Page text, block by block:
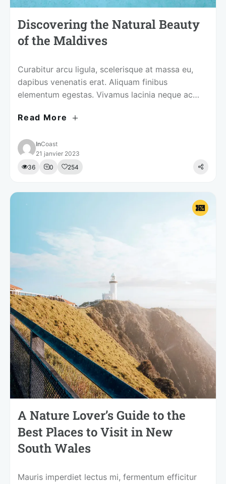
Discovering the Natural Beauty
of the Maldives
Curabitur arcu ligula, scelerisque at massa eu,
dapibus venenatis erat. Aliquam finibus
elementum egestas. Vivamus lacinia neque ac
Read More
InCoast
21 janvier 2023
36
0 254
A Nature Lover’s Guide to the
Best Places to Visit in New
South Wales
Mauris imperdiet lectus mi, fermentum efficitur